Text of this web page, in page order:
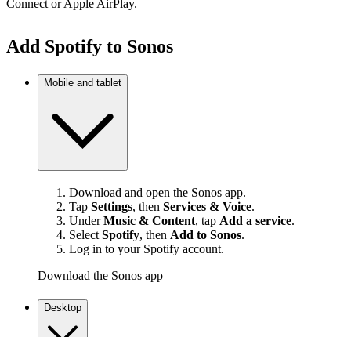
Connect or Apple AirPlay.
Add Spotify to Sonos
Mobile and tablet
Download and open the Sonos app.
Tap Settings, then Services & Voice.
UnderMusic & Content, tap Add a service.
Select Spotify, then Add to Sonos.
Log in to your Spotify account.
Download the Sonos app
Desktop